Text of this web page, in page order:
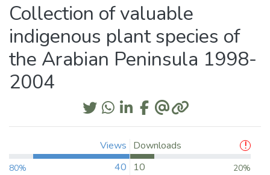
Collection of valuable
indigenous plant species of
the Arabian Peninsula 1998-
2004
Views
80% 40
Downloads
10
20%